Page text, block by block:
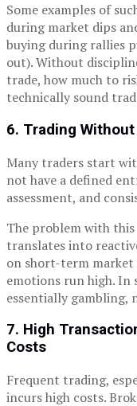
Some examples of
during market dips
buying during rallies
out). Without
trade, how much to
technically sound
6. Trading
Many traders start
not have a defined
assessment, and
The problem with
translates into
on short-term market
emotions run high.
essentially gambling,
7. High
Costs
Frequent trading,
incurs high costs.